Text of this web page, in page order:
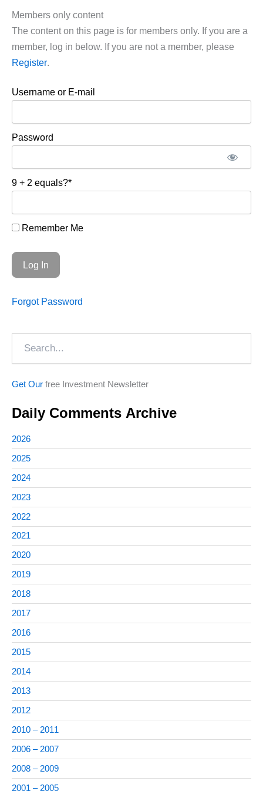
Members only content
The content on this page is for members only. If you are a
member, log in below. If you are not a member, please
Register.
Username or E-mail
Password
9 + 2 equals?*
Remember Me
Forgot Password
Get Our free Investment Newsletter
Daily Comments Archive
2026
2025
2024
2023
2022
2021
2020
2019
2018
2017
2016
2015
2014
2013
2012
2010 – 2011
2006 – 2007
2008 – 2009
2001 – 2005